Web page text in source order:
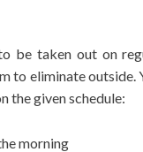
be taken out on
to eliminate outside.
the given schedule:
morning